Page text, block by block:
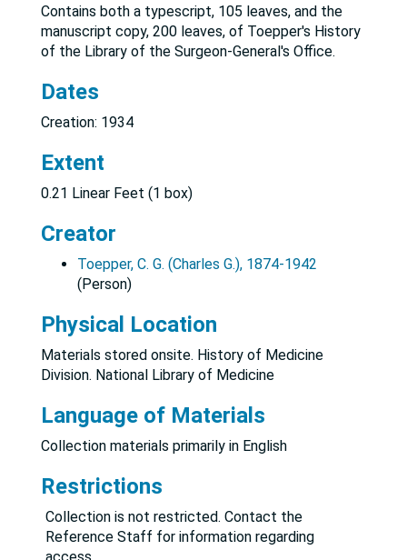
Contains both a typescript, 105 leaves, and the
manuscript copy, 200 leaves, of Toepper's History
of the Library of the Surgeon-General's Office.
Dates
Creation: 1934
Extent
0.21 Linear Feet (1 box)
Creator
Toepper, C. G. (Charles G.), 1874-1942
(Person)
Physical Location
Materials stored onsite. History of Medicine
Division. National Library of Medicine
Language of Materials
Collection materials primarily in English
Restrictions
Collection is not restricted. Contact the
Reference Staff for information regarding